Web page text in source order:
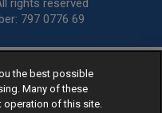
rights reserved
797 0776 69
for fitting by over 1,000+
Kingdom.
best sellingcar tyres by
the best possible
Many of these
operation of this site.